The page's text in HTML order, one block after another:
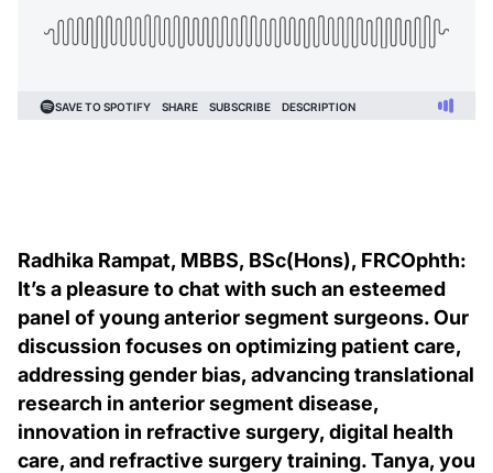
Radhika Rampat, MBBS, BSc(Hons), FRCOphth:
It’s a pleasure to chat with such an esteemed
panel of young anterior segment surgeons. Our
discussion focuses on optimizing patient care,
addressing gender bias, advancing translational
research in anterior segment disease,
innovation in refractive surgery, digital health
care, and refractive surgery training. Tanya, you